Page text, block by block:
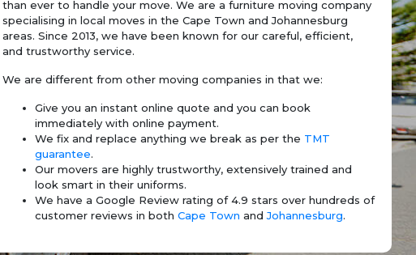
than ever to handle your move. We are a furniture moving company
specialising in local moves in the Cape Town and Johannesburg
areas. Since 2013, we have been known for our careful, efficient,
and trustworthy service.
We are different from other moving companies in that we:
Give you an instant online quote and you can book
immediately with online payment.
We fix and replace anything we break as per the TMT
guarantee.
Our movers are highly trustworthy, extensively trained and
look smart in their uniforms.
We have a Google Review rating of 4.9 stars over hundreds of
customer reviews in both Cape Town andJohannesburg.